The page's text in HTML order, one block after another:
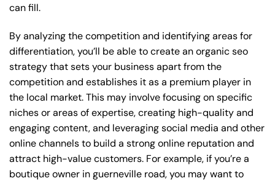
can fill.
By analyzing the competition and identifying areas for
differentiation, you’ll be able to create an organic seo
strategy that sets your business apart from the
competition and establishes it as a premium player in
the local market. This may involve focusing on specific
niches or areas of expertise, creating high-quality and
engaging content, and leveraging social media and other
online channels to build a strong online reputation and
attract high-value customers. For example, if you’re a
boutique owner in guerneville road, you may want to